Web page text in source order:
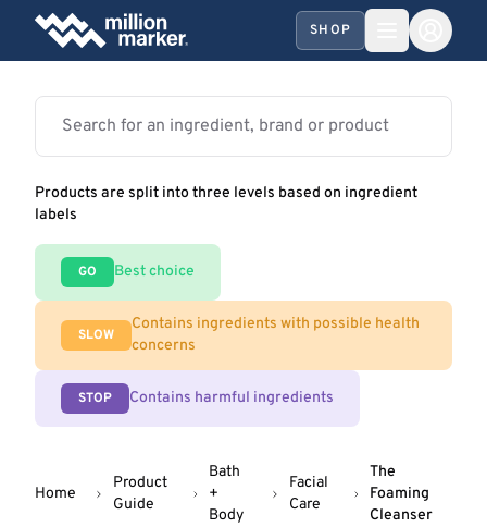
SHOP
Products are split into three levels based on ingredient
labels
GO Best choice
SLOW
Contains ingredients with possible health
concerns
STOP Contains harmful ingredients
Home
Product
Guide
Bath
+
Body
Facial
Care
The
Foaming
Cleanser